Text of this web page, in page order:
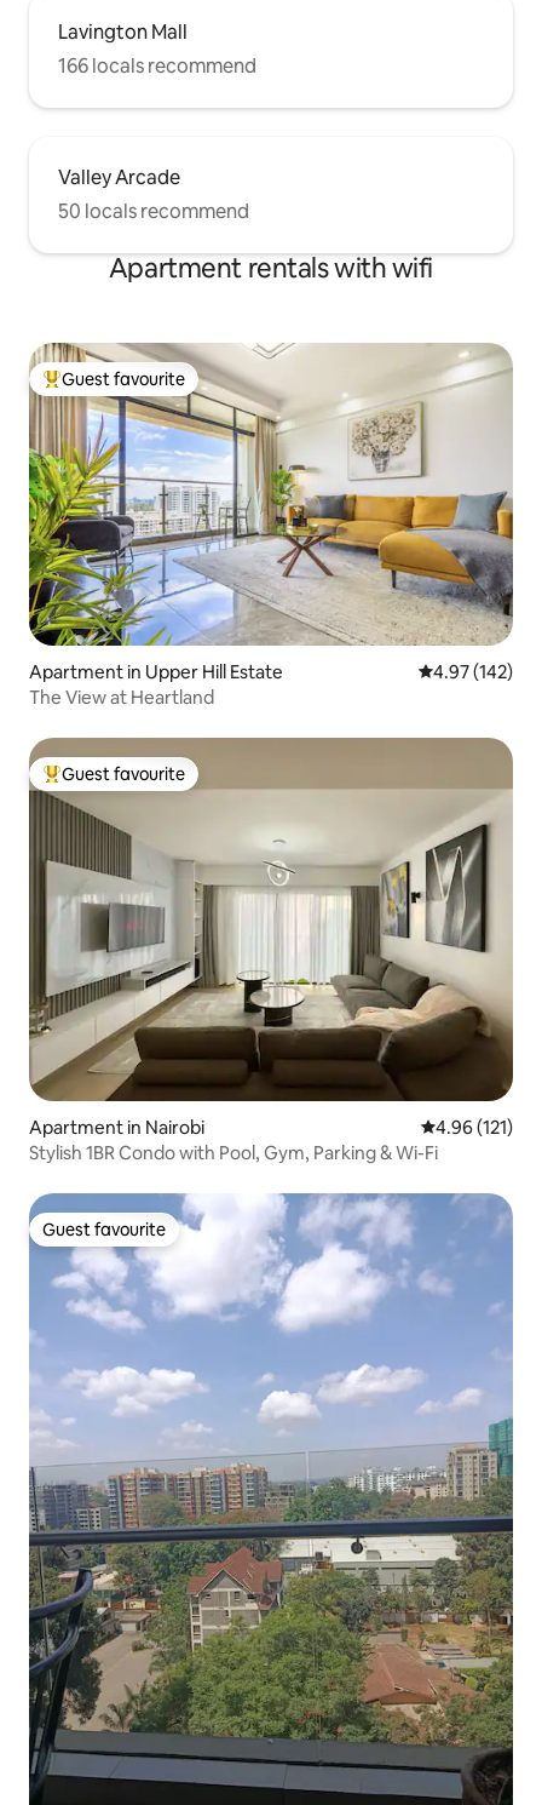
Lavington Mall
166 locals recommend
Valley Arcade
50 locals recommend
Apartment rentals with wifi
Top guest favourite
Guest favourite
Apartment in Upper Hill Estate 4.97 out of 5
4.97 (142)
The View at Heartland
Top guest favourite
Guest favourite
Apartment in Nairobi 4.96 out of 5
4.96 (121)
Stylish 1BR Condo with Pool, Gym, Parking & Wi-Fi
Guest favourite
Guest favourite